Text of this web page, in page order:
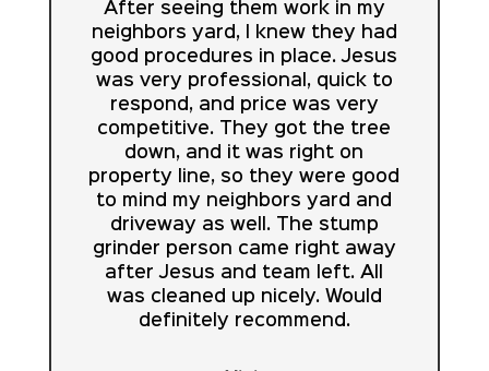
After seeing them work in my
neighbors yard, I knew they had
good procedures in place. Jesus
was very professional, quick to
respond, and price was very
competitive. They got the tree
down, and it was right on
property line, so they were good
to mind my neighbors yard and
driveway as well. The stump
grinder person came right away
after Jesus and team left. All
was cleaned up nicely. Would
definitely recommend.